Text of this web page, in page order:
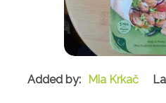
Mia Krkač